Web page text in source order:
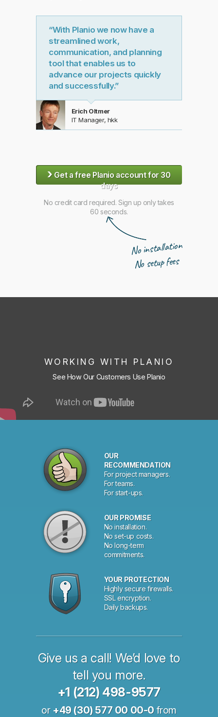
“With Planio we now have a
streamlined work,
communication, and planning
tool that enables us to
advance our projects quickly
and successfully.”
Erich Oltmer
IT Manager, hkk
›Get a free Planio account for 30
days
No credit card required. Sign up only takes
60 seconds.
No installation
No setup fees
WORKING WITH PLANIO
See How Our Customers Use Planio
OUR
RECOMMENDATION
For project managers.
For teams.
For start-ups.
OUR PROMISE
No installation.
No set-up costs.
No long-term
commitments.
YOUR PROTECTION
Highly secure firewalls.
SSL encryption.
Daily backups.
Give us a call! We’d love to
tell you more.
+1 (212) 498-9577
or +49 (30) 577 00 00-0from